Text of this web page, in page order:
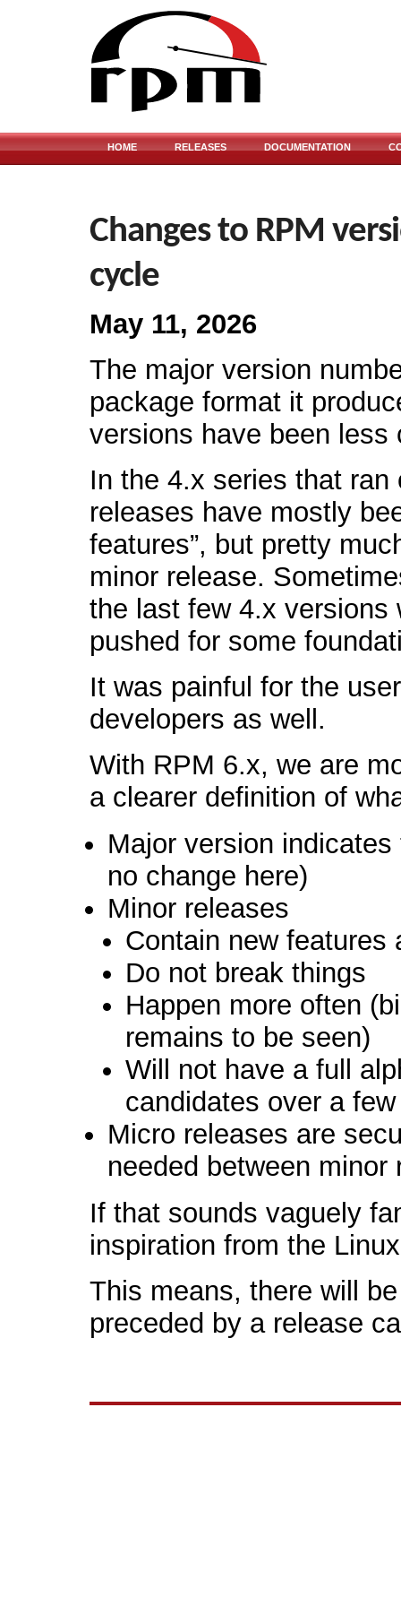
HOME RELEASES DOCUMENTATION
Changes to RPM
cycle
May 11, 2026
The major version
package format it
versions have been
In the 4.x series that
releases have mostly
features”, but pretty
minor release.
the last few 4.x versions
pushed for some
It was painful for the
developers as well.
With RPM 6.x, we are
a clearer definition of
Major version
no change here)
Minor releases
Contain new features
Do not break things
Happen more often
remains to be seen)
Will not have a full
candidates over a
Micro releases are
needed between minor
If that sounds vaguely
inspiration from the
This means, there will
preceded by a release